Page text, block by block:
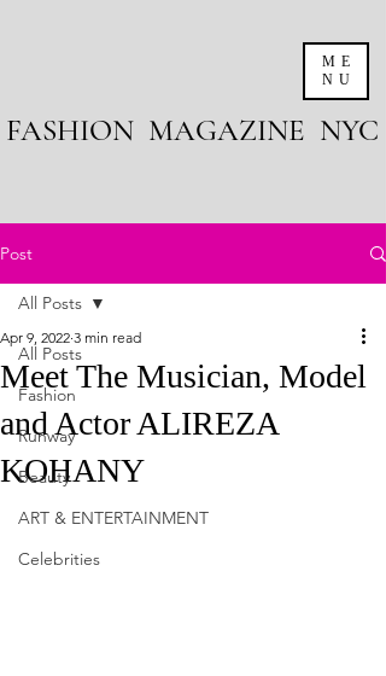
FASHION MAGAZINE NYC
ME
NU
Post
All Posts
Fashion
Runway
Beauty
ART & ENTERTAINMENT
Celebrities
All Posts
Meet The Musician, Model
and Actor ALIREZA
KOHANY
Apr 9, 2022 3 min read